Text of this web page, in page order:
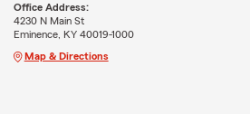
Office Address:
4230 N Main St
Eminence, KY 40019-1000
Map & Directions